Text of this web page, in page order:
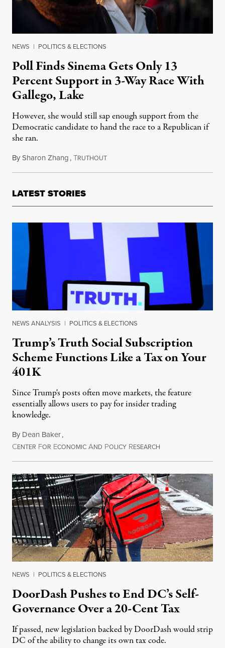
NEWS | POLITICS & ELECTIONS
Poll Finds Sinema Gets Only 13
Percent Support in 3-Way Race With
Gallego, Lake
However, she would still sap enough support from the
Democratic candidate to hand the race to a Republican if
she ran.
BySharon Zhang,TRUTHOUTDecember 27, 2022
LATEST STORIES
NEWS ANALYSIS | POLITICS & ELECTIONS
Trump’s Truth Social Subscription
Scheme Functions Like a Tax on Your
401K
Since Trump's posts often move markets, the feature
essentially allows users to pay for insider trading
knowledge.
By Dean Baker,
CENTER FOR ECONOMIC AND POLICY RESEARCH
NEWS | POLITICS & ELECTIONS
DoorDash Pushes to End DC’s Self-
Governance Over a 20-Cent Tax
If passed, new legislation backed by DoorDash would strip
DC of the ability to change its own tax code.